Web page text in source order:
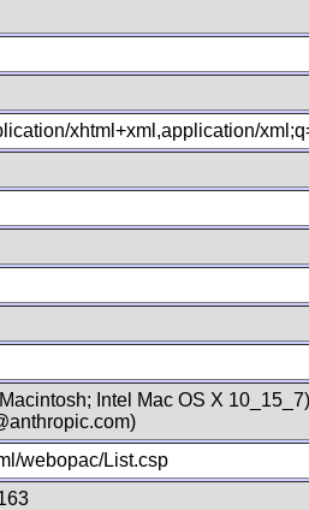
xhtml+xml,application/
Intel Mac OS X
webopac/List.csp